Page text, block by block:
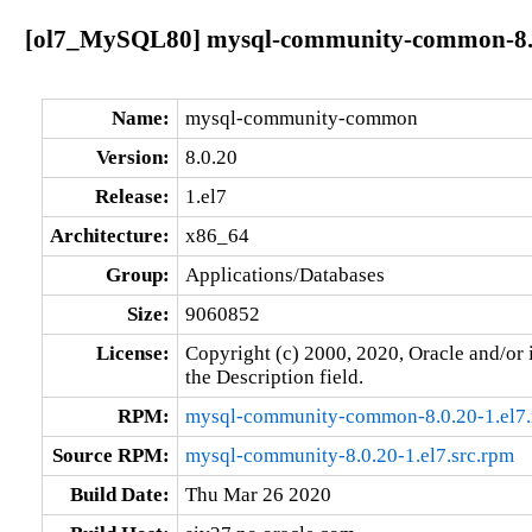
[ol7_MySQL80] mysql-community-common-
Name:
mysql-community-common
Version:
8.0.20
Release:
1.el7
Architecture:
x86_64
Group:
Applications/Databases
Size:
9060852
License:
Copyright (c) 2000, 2020, Oracle and/
the Description field.
RPM:
mysql-community-common-8.0.20-
Source RPM:
mysql-community-8.0.20-1.el7.src.rpm
Build Date:
Thu Mar 26 2020